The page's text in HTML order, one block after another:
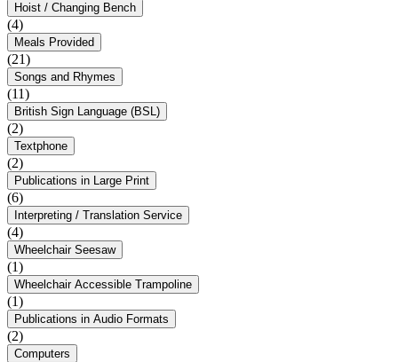
Hoist / Changing Bench
(4)
Meals Provided
(21)
Songs and Rhymes
(11)
British Sign Language (BSL)
(2)
Textphone
(2)
Publications in Large Print
(6)
Interpreting / Translation Service
(4)
Wheelchair Seesaw
(1)
Wheelchair Accessible Trampoline
(1)
Publications in Audio Formats
(2)
Computers